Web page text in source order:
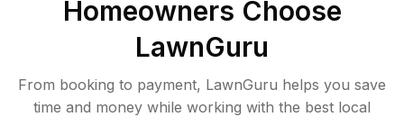
Homeowners Choose
LawnGuru
From booking to payment, LawnGuru helps you save
time and money while working with the best local